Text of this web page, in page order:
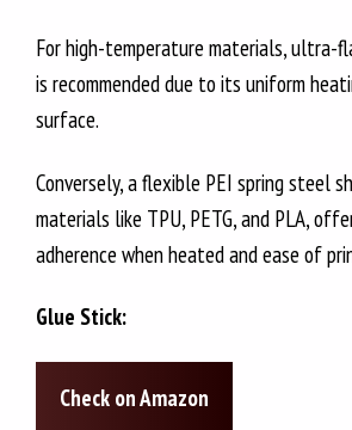
For high-temperature materials, ultra-
is recommended due to its uniform
surface.
Conversely, a flexible PEI spring steel
materials like TPU, PETG, and PLA,
adherence when heated and ease of
Glue Stick:
Check on Amazon